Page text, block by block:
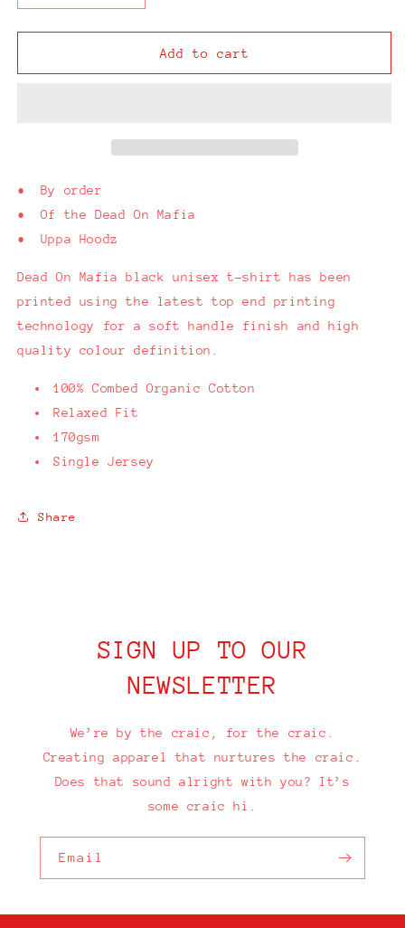
quantity
for
Black
quantity
for
D.O.M.
Black
Add to cart
• By order
• Of the Dead On Mafia
• Uppa Hoodz
Dead On Mafia black unisex t-shirt has been
printed using the latest top end printing
technology for a soft handle finish and high
quality colour definition.
100% Combed Organic Cotton
Relaxed Fit
170gsm
Single Jersey
Share
SIGN UP TO OUR
NEWSLETTER
We’re by the craic, for the craic.
Creating apparel that nurtures the craic.
Does that sound alright with you? It’s
some craic hi.
Email